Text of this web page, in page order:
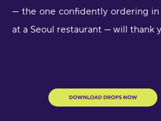
— the one confidently ordering in
at a Seoul restaurant — will thank